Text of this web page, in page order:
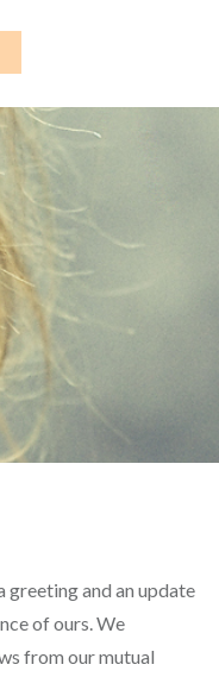
greeting and an update
of ours. We
from our mutual